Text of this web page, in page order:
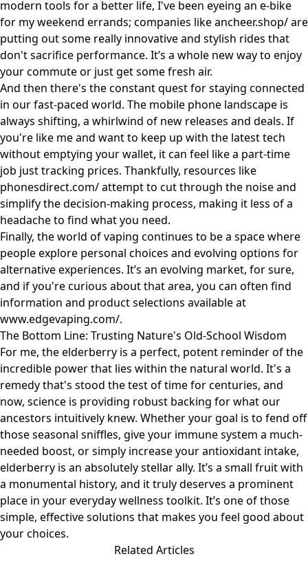
modern tools for a better life, I've been eyeing an e-bike
for my weekend errands; companies likeancheer.shop/are
putting out some really innovative and stylish rides that
don't sacrifice performance. It’s a whole new way to enjoy
your commute or just get some fresh air.
And then there's the constant quest for staying connected
in our fast-paced world. The mobile phone landscape is
always shifting, a whirlwind of new releases and deals. If
you're like me and want to keep up with the latest tech
without emptying your wallet, it can feel like a part-time
job just tracking prices. Thankfully, resources like
phonesdirect.com/attempt to cut through the noise and
simplify the decision-making process, making it less of a
headache to find what you need.
Finally, the world of vaping continues to be a space where
people explore personal choices and evolving options for
alternative experiences. It’s an evolving market, for sure,
and if you're curious about that area, you can often find
information and product selections available at
www.edgevaping.com/.
The Bottom Line: Trusting Nature's Old-School Wisdom
For me, the elderberry is a perfect, potent reminder of the
incredible power that lies within the natural world. It's a
remedy that's stood the test of time for centuries, and
now, science is providing robust backing for what our
ancestors intuitively knew. Whether your goal is to fend off
those seasonal sniffles, give your immune system a much-
needed boost, or simply increase your antioxidant intake,
elderberry is an absolutely stellar ally. It’s a small fruit with
a monumental history, and it truly deserves a prominent
place in your everyday wellness toolkit. It’s one of those
simple, effective solutions that makes you feel good about
your choices.
Related Articles